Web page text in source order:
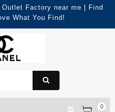
Factory near me | Find
What You Find!
0